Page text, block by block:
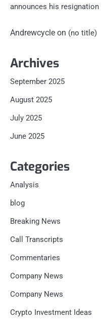
announces his resignation
Andrewcycle on (no title)
Archives
September 2025
August 2025
July 2025
June 2025
Categories
Analysis
blog
Breaking News
Call Transcripts
Commentaries
Company News
Company News
Crypto Investment Ideas